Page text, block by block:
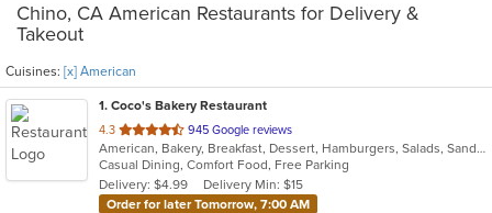
Chino, CA American Restaurants for Delivery &
Takeout
Cuisines: [x] American
1. Coco's Bakery Restaurant
4.3 out
of
5
stars.
945 Google reviews
American, Bakery, Breakfast, Dessert, Hamburgers, Salads, Sandwiches, Soup
Casual Dining, Comfort Food, Free Parking
Delivery: $4.99
Delivery Min: $15
Order for later Tomorrow, 7:00 AM